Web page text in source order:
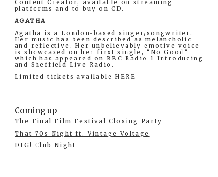
Content Creator, available on streaming
platforms and to buy on CD.
AGATHA
Agatha is a London-based singer/songwriter.
Her music has been described as melancholic
and reflective. Her unbelievably emotive voice
is showcased on her first single, “No Good”
which has appeared on BBC Radio 1 Introducing
and Sheffield Live Radio.
Limited tickets available HERE
Coming up
The Final Film Festival Closing Party
That 70s Night ft. Vintage Voltage
DIG! Club Night